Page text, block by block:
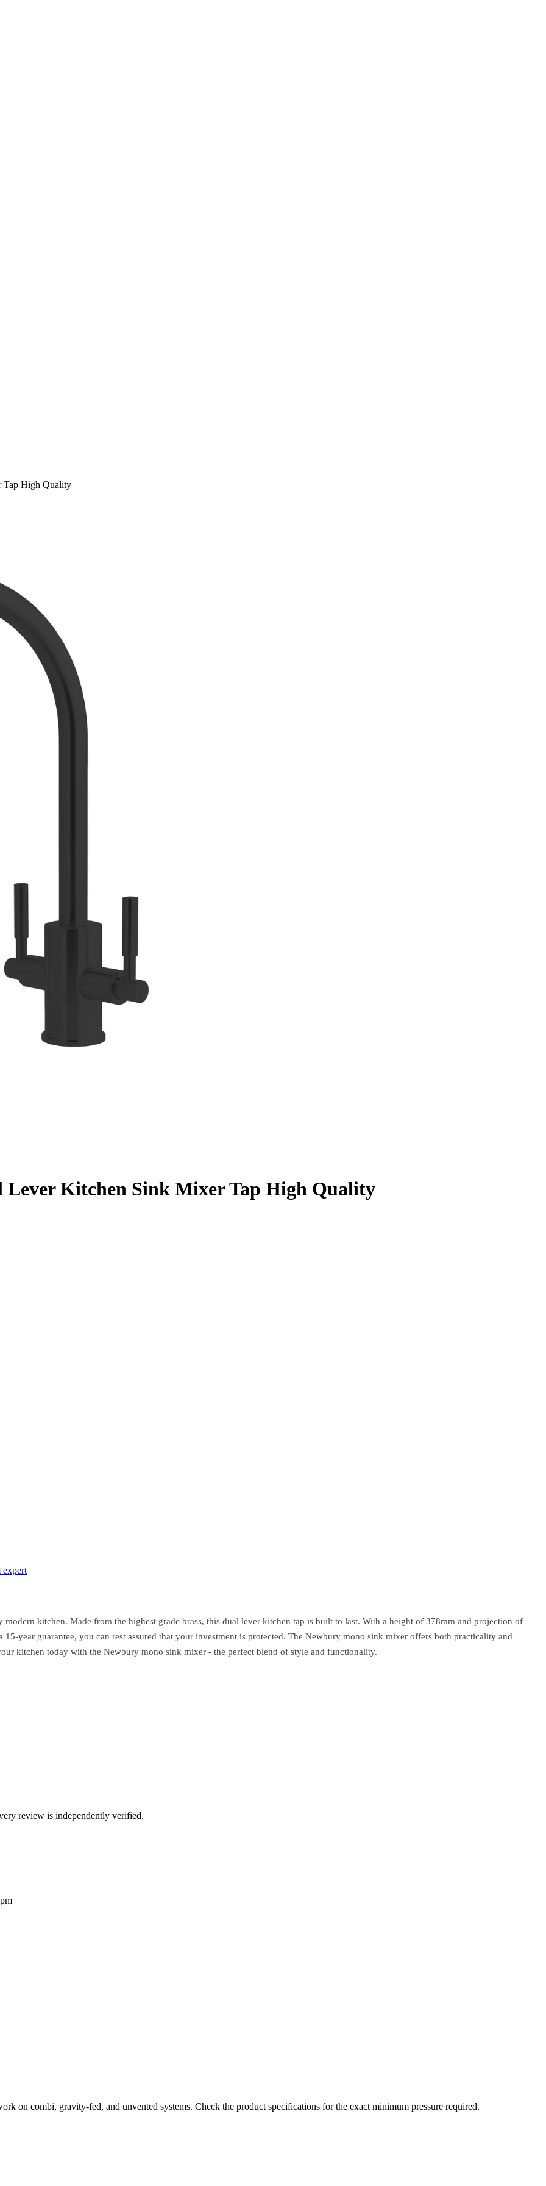
Tap High Quality
Kitchen Sink Mixer Tap High Quality
expert
kitchen. Made from the highest grade brass, this dual lever kitchen tap is built to last. With a height of 378mm and projection of
year guarantee, you can rest assured that your investment is protected. The Newbury mono sink mixer offers both practicality and
kitchen today with the Newbury mono sink mixer - the perfect blend of style and functionality.
review is independently verified.
on combi, gravity-fed, and unvented systems. Check the product specifications for the exact minimum pressure required.